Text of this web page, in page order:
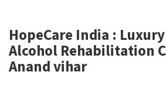
HopeCare India : Luxury
Alcohol Rehabilitation
Anand vihar